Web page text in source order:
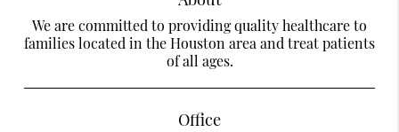
We are committed to providing quality healthcare to
families located in the Houston area and treat patients
of all ages.
Office